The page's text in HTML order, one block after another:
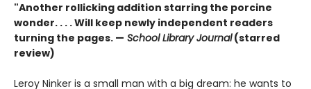
"Another rollicking addition starring the porcine
wonder. . . . Will keep newly independent readers
turning the pages. — School Library Journal(starred
review)
Leroy Ninker is a small man with a big dream: he wants to